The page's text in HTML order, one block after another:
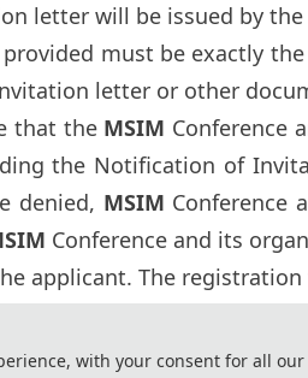
letter will be issued by the
provided must be exactly
letter or other
that the MSIM Conference
the Notification of
denied, MSIM Conference
Conference and its
applicant. The
get your visa.
with your consent for all